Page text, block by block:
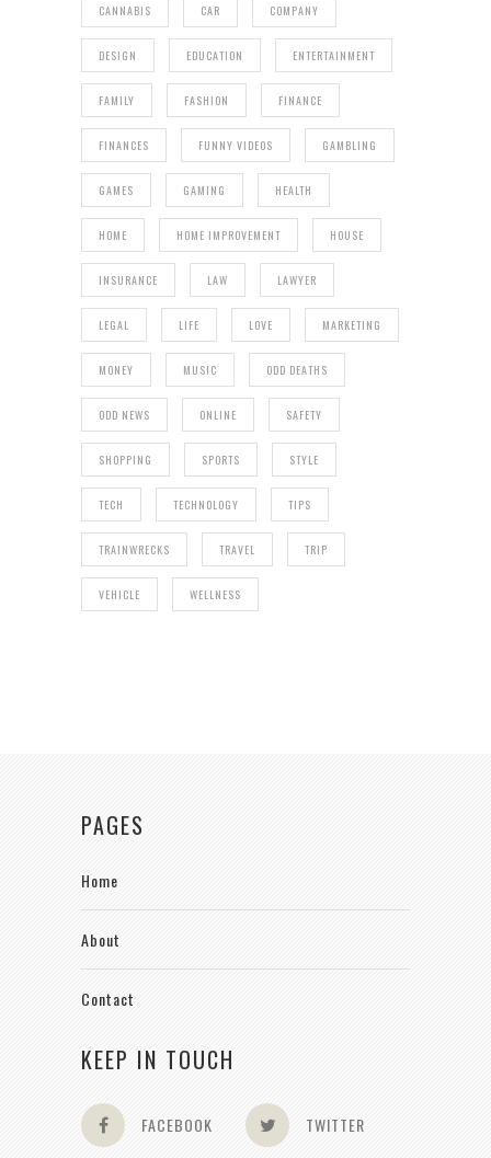
CANNABIS CAR COMPANY
DESIGN EDUCATION ENTERTAINMENT
FAMILY FASHION FINANCE
FINANCES FUNNY VIDEOS GAMBLING
GAMES GAMING HEALTH
HOME HOME IMPROVEMENT HOUSE
INSURANCE LAW LAWYER
LEGAL LIFE LOVE MARKETING
MONEY MUSIC ODD DEATHS
ODD NEWS ONLINE SAFETY
SHOPPING SPORTS STYLE
TECH TECHNOLOGY TIPS
TRAINWRECKS TRAVEL TRIP
VEHICLE WELLNESS
PAGES
Home
About
Contact
KEEP IN TOUCH
FACEBOOK TWITTER